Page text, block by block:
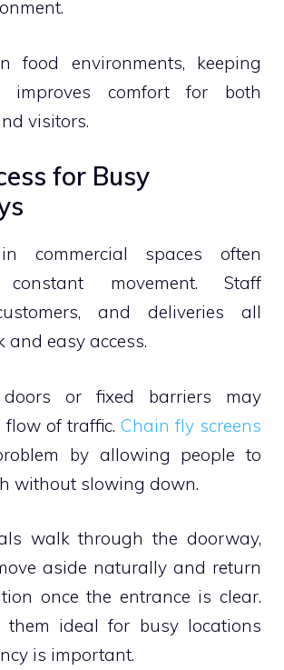
food environments, keeping
improves comfort for both
visitors.
for Busy
commercial spaces often
constant movement. Staff
and deliveries all
and easy access.
doors or fixed barriers may
of traffic. Chain fly screens
by allowing people to
without slowing down.
walk through the doorway,
aside naturally and return
once the entrance is clear.
them ideal for busy locations
is important.